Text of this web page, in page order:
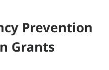
Prevention
Grants